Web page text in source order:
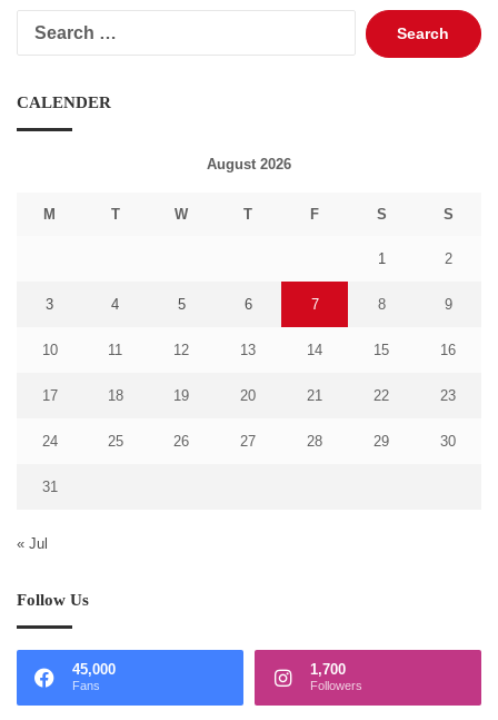
Search
for:
CALENDER
August 2026
M T W T F S S
1 2
3 4 5 6 7 8 9
10 11 12 13 14 15 16
17 18 19 20 21 22 23
24 25 26 27 28 29 30
31
« Jul
Follow Us
45,000
Fans
1,700
Followers